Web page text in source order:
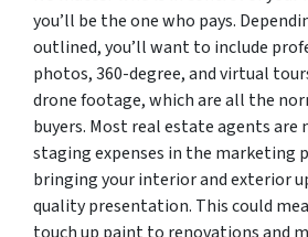
you’ll be the one who pays.
outlined, you’ll want to include
photos, 360-degree, and virtual
drone footage, which are all the
buyers. Most real estate agents are
staging expenses in the marketing
bringing your interior and exterior
quality presentation. This could